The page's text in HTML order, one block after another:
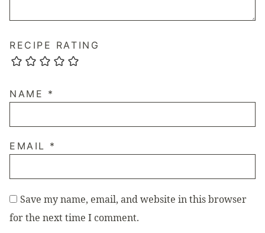
RECIPE RATING
NAME *
EMAIL *
Save my name, email, and website in this browser
for the next time I comment.